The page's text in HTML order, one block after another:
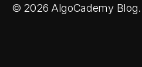
© 2026 AlgoCademy